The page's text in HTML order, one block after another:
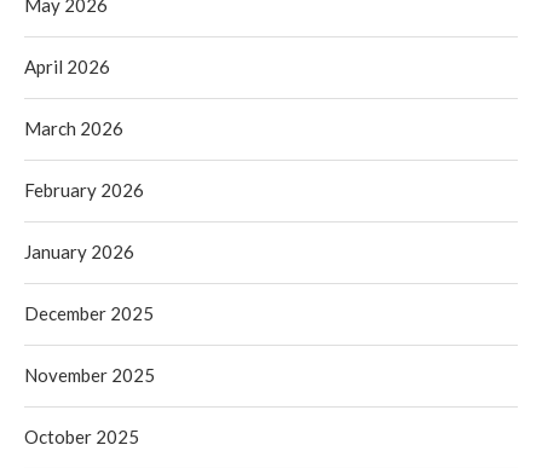
May 2026
April 2026
March 2026
February 2026
January 2026
December 2025
November 2025
October 2025